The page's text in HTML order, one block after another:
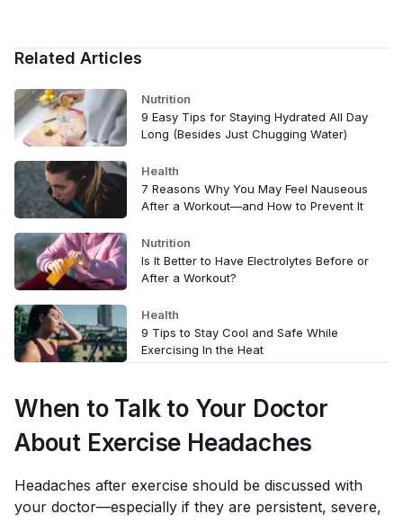
Related Articles
Nutrition
9 Easy Tips for Staying Hydrated All Day
Long (Besides Just Chugging Water)
Health
7 Reasons Why You May Feel Nauseous
After a Workout—and How to Prevent It
Nutrition
Is It Better to Have Electrolytes Before or
After a Workout?
Health
9 Tips to Stay Cool and Safe While
Exercising In the Heat
When to Talk to Your Doctor
About Exercise Headaches
Headaches after exercise should be discussed with
your doctor—especially if they are persistent, severe,